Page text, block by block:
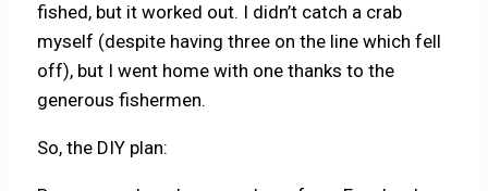
fished, but it worked out. I didn’t catch a crab
myself (despite having three on the line which fell
off), but I went home with one thanks to the
generous fishermen.
So, the DIY plan: